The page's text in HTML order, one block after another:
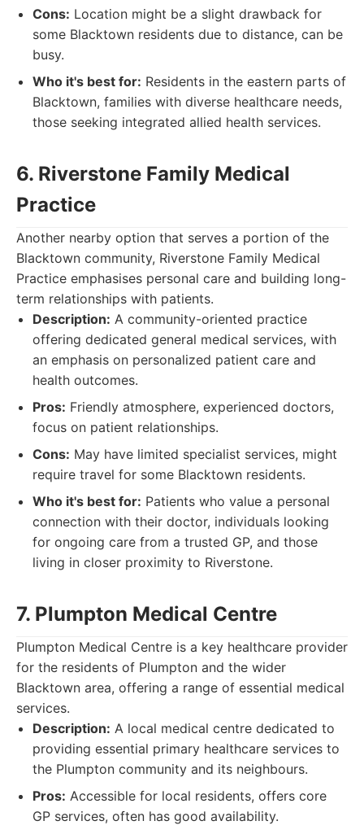
Cons: Location might be a slight drawback for
some Blacktown residents due to distance, can be
busy.
Who it's best for: Residents in the eastern parts of
Blacktown, families with diverse healthcare needs,
those seeking integrated allied health services.
6. Riverstone Family Medical
Practice
Another nearby option that serves a portion of the
Blacktown community, Riverstone Family Medical
Practice emphasises personal care and building long-
term relationships with patients.
Description: A community-oriented practice
offering dedicated general medical services, with
an emphasis on personalized patient care and
health outcomes.
Pros: Friendly atmosphere, experienced doctors,
focus on patient relationships.
Cons: May have limited specialist services, might
require travel for some Blacktown residents.
Who it's best for: Patients who value a personal
connection with their doctor, individuals looking
for ongoing care from a trusted GP, and those
living in closer proximity to Riverstone.
7. Plumpton Medical Centre
Plumpton Medical Centre is a key healthcare provider
for the residents of Plumpton and the wider
Blacktown area, offering a range of essential medical
services.
Description: A local medical centre dedicated to
providing essential primary healthcare services to
the Plumpton community and its neighbours.
Pros: Accessible for local residents, offers core
GP services, often has good availability.